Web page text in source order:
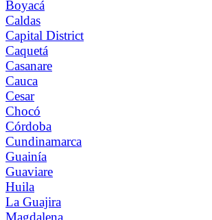
Boyacá
Caldas
Capital District
Caquetá
Casanare
Cauca
Cesar
Chocó
Córdoba
Cundinamarca
Guainía
Guaviare
Huila
La Guajira
Magdalena